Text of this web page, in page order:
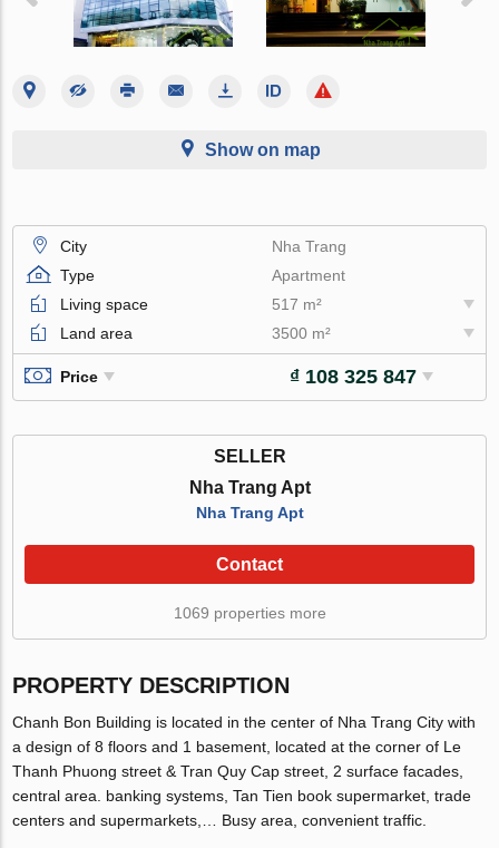
Show on map
City
Nha Trang
Type
Apartment
Living space
517 m²
Land area
3500 m²
Price ₫ 108 325 847
SELLER
Nha Trang Apt
Nha Trang Apt
Contact
1069 properties more
PROPERTY DESCRIPTION
Chanh Bon Building is located in the center of Nha Trang City with
a design of 8 floors and 1 basement, located at the corner of Le
Thanh Phuong street & Tran Quy Cap street, 2 surface facades,
central area. banking systems, Tan Tien book supermarket, trade
centers and supermarkets,… Busy area, convenient traffic.